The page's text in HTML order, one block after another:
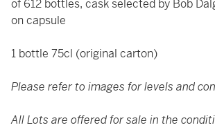
of 612 bottles, cask selected by Bob
on capsule
1 bottle 75cl (original carton)
Please refer to images for levels and
All Lots are offered for sale in the